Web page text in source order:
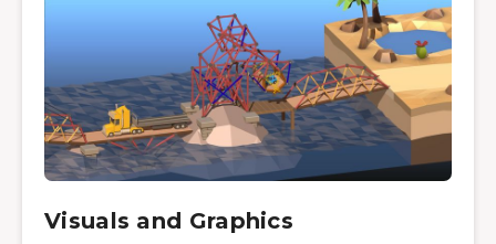
Visuals and Graphics